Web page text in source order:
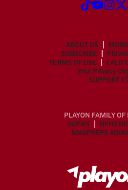
ABOUT US
SUBSCRIBE
TERMS OF USE
Your Privacy
SUPPORT
PLAYON FAMILY OF
GOFAN
NFHS
MAXPREPS